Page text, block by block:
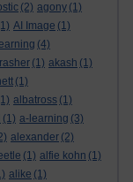
(2) agony (1)
AI Image (1)
(4)
(1) akash (1)
(1)
albatross (1)
(1) a-learning (3)
alexander (2)
(1) alfie kohn (1)
alike (1)